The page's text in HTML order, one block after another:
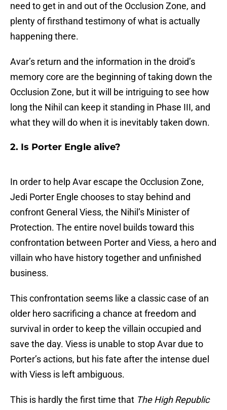
need to get in and out of the Occlusion Zone, and
plenty of firsthand testimony of what is actually
happening there.
Avar’s return and the information in the droid’s
memory core are the beginning of taking down the
Occlusion Zone, but it will be intriguing to see how
long the Nihil can keep it standing in Phase III, and
what they will do when it is inevitably taken down.
2. Is Porter Engle alive?
In order to help Avar escape the Occlusion Zone,
Jedi Porter Engle chooses to stay behind and
confront General Viess, the Nihil’s Minister of
Protection. The entire novel builds toward this
confrontation between Porter and Viess, a hero and
villain who have history together and unfinished
business.
This confrontation seems like a classic case of an
older hero sacrificing a chance at freedom and
survival in order to keep the villain occupied and
save the day. Viess is unable to stop Avar due to
Porter’s actions, but his fate after the intense duel
with Viess is left ambiguous.
This is hardly the first time that The High Republic